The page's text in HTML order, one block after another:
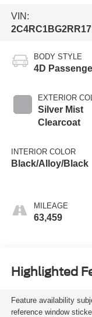
VIN:
BODY STYLE
4D
EXTERIOR
Silver Mist
Clearcoat
INTERIOR COLOR
Black/Alloy/Black
MILEAGE
63,459
Highlighted
Feature availability
reference window